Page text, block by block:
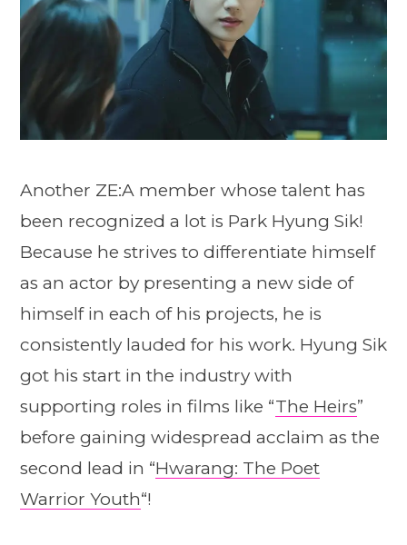
Another ZE:A member whose talent has
been recognized a lot is Park Hyung Sik!
Because he strives to differentiate himself
as an actor by presenting a new side of
himself in each of his projects, he is
consistently lauded for his work. Hyung Sik
got his start in the industry with
supporting roles in films like “The Heirs”
before gaining widespread acclaim as the
second lead in “Hwarang: The Poet
Warrior Youth“!